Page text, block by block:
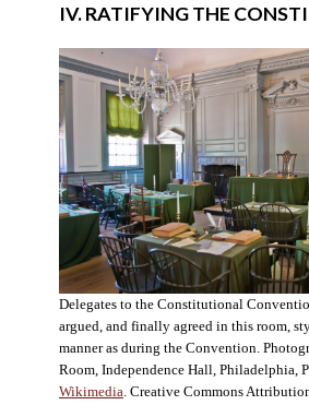
IV. RATIFYING THE
Delegates to the Constitutional
argued, and finally agreed in this room,
manner as during the Convention.
Room, Independence Hall, Philadelphia,
Wikimedia. Creative Commons